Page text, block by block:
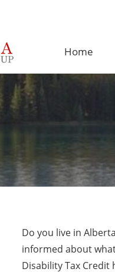
Home
Do you live in
informed about
Disability Tax